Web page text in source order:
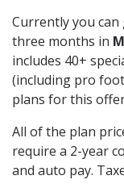
Currently you can
three months in
includes 40+
(including pro
plans for this
All of the plan
require a 2-year
and auto pay.